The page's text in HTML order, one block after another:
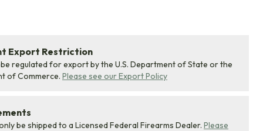
Export Restriction
regulated for export by the U.S. Department of State or the
of Commerce. Please see our Export Policy
be shipped to a Licensed Federal Firearms Dealer. Please